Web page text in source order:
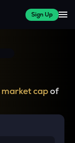
Sign Up
market capof